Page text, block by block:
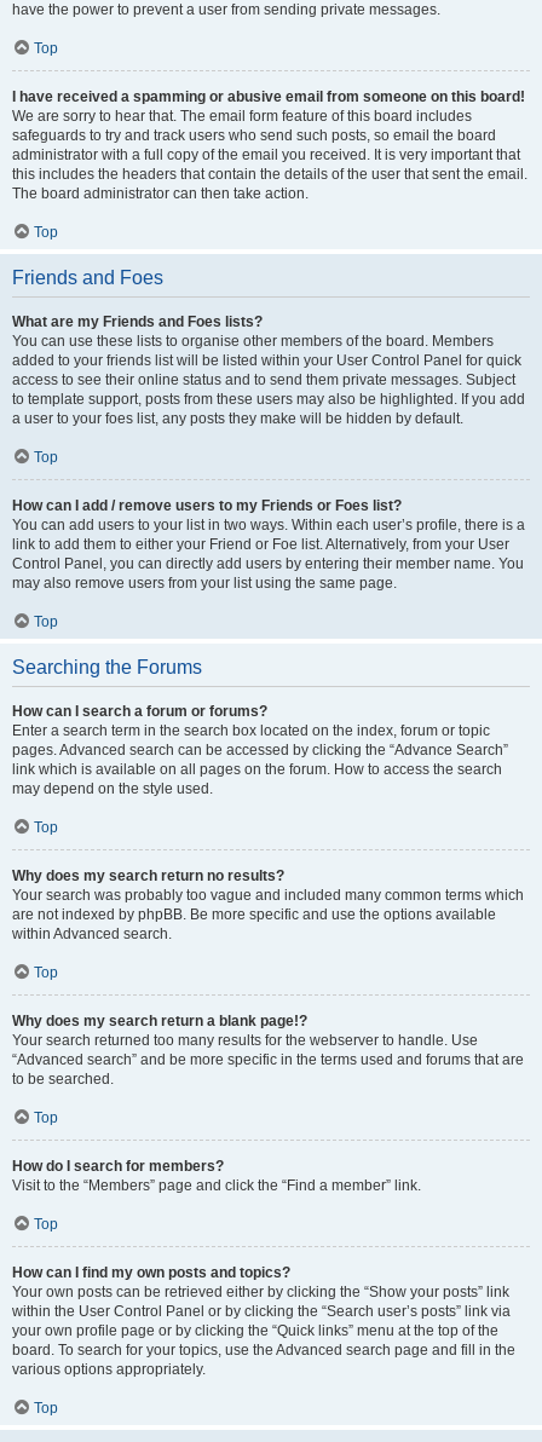
have the power to prevent a user from sending private messages.
Top
I have received a spamming or abusive email from someone on this board!
We are sorry to hear that. The email form feature of this board includes
safeguards to try and track users who send such posts, so email the board
administrator with a full copy of the email you received. It is very important that
this includes the headers that contain the details of the user that sent the email.
The board administrator can then take action.
Top
Friends and Foes
What are my Friends and Foes lists?
You can use these lists to organise other members of the board. Members
added to your friends list will be listed within your User Control Panel for quick
access to see their online status and to send them private messages. Subject
to template support, posts from these users may also be highlighted. If you add
a user to your foes list, any posts they make will be hidden by default.
Top
How can I add / remove users to my Friends or Foes list?
You can add users to your list in two ways. Within each user’s profile, there is a
link to add them to either your Friend or Foe list. Alternatively, from your User
Control Panel, you can directly add users by entering their member name. You
may also remove users from your list using the same page.
Top
Searching the Forums
How can I search a forum or forums?
Enter a search term in the search box located on the index, forum or topic
pages. Advanced search can be accessed by clicking the “Advance Search”
link which is available on all pages on the forum. How to access the search
may depend on the style used.
Top
Why does my search return no results?
Your search was probably too vague and included many common terms which
are not indexed by phpBB. Be more specific and use the options available
within Advanced search.
Top
Why does my search return a blank page!?
Your search returned too many results for the webserver to handle. Use
“Advanced search” and be more specific in the terms used and forums that are
to be searched.
Top
How do I search for members?
Visit to the “Members” page and click the “Find a member” link.
Top
How can I find my own posts and topics?
Your own posts can be retrieved either by clicking the “Show your posts” link
within the User Control Panel or by clicking the “Search user’s posts” link via
your own profile page or by clicking the “Quick links” menu at the top of the
board. To search for your topics, use the Advanced search page and fill in the
various options appropriately.
Top